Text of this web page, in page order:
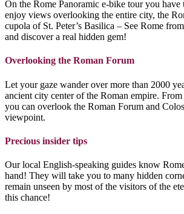
On the Rome Panoramic e-bike tour you
enjoy views overlooking the entire city, the
cupola of St. Peter’s Basilica – See Rome
and discover a real hidden gem!
Overlooking the Roman Forum
Let your gaze wander over more than 2000
ancient city center of the Roman empire.
you can overlook the Roman Forum and
viewpoint.
Precious insider tips
Our local English-speaking guides know
hand! They will take you to many hidden
remain unseen by most of the visitors of the
this chance!